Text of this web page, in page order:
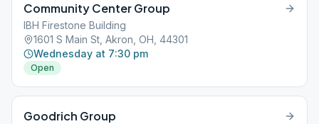
Community Center Group
IBH Firestone Building
1601 S Main St, Akron, OH, 44301
Wednesday at 7:30 pm
Open
Goodrich Group